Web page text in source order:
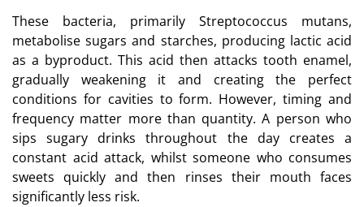
These bacteria, primarily Streptococcus mutans,
metabolise sugars and starches, producing lactic acid
as a byproduct. This acid then attacks tooth enamel,
gradually weakening it and creating the perfect
conditions for cavities to form. However, timing and
frequency matter more than quantity. A person who
sips sugary drinks throughout the day creates a
constant acid attack, whilst someone who consumes
sweets quickly and then rinses their mouth faces
significantly less risk.